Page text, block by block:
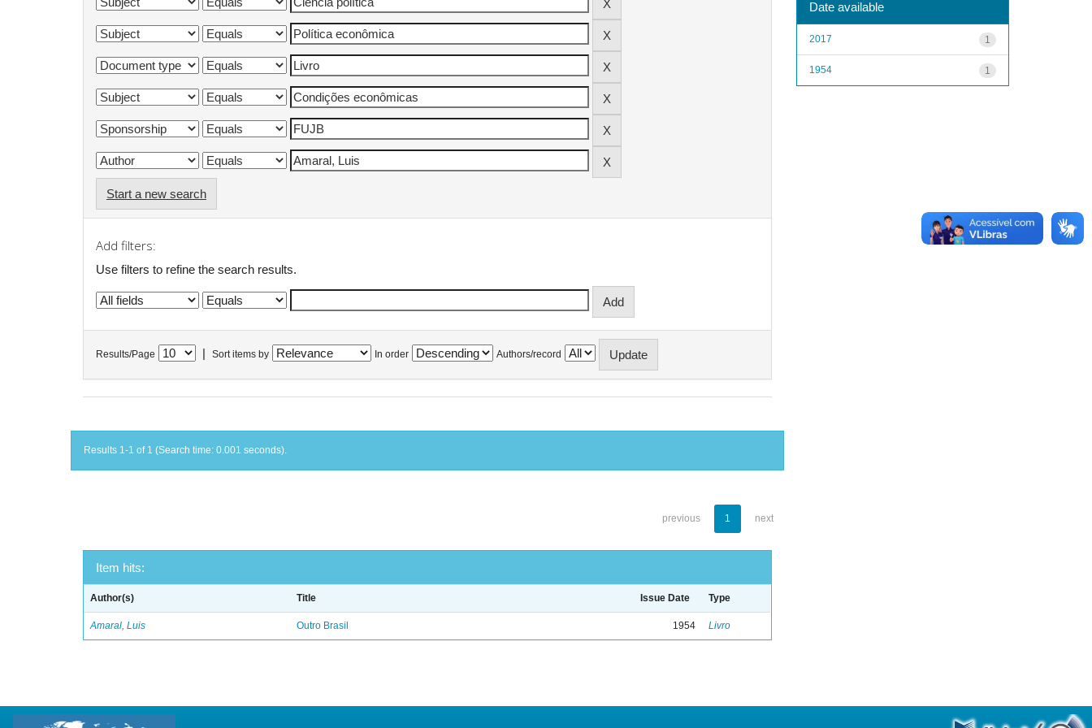
Start a new search
Add filters:
Use filters to refine the search results.
Results/Page Sort items by In order Authors/record
Results 1-1 of 1 (Search time: 0.001 seconds).
previous 1 next
Item hits:
Author(s) Title Issue Date Type
Amaral, Luis Outro Brasil 1954 Livro
Date available
1
2017
1
1954